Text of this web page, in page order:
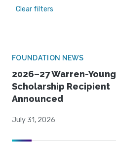
Clear filters
FOUNDATION NEWS
2026–27 Warren-Young
Scholarship Recipient
Announced
July 31, 2026